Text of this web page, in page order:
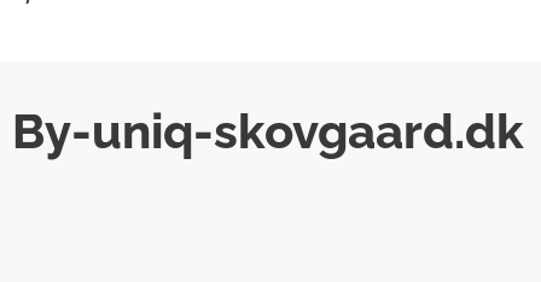
By-uniq-skovgaard.dk